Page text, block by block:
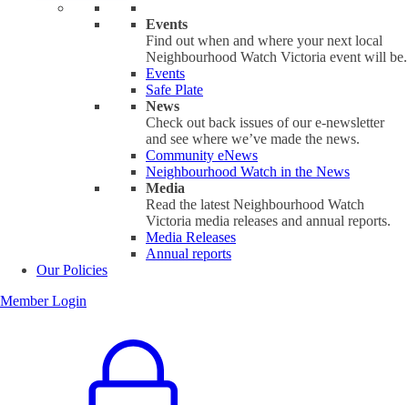
Events
Find out when and where your next local
Neighbourhood Watch Victoria event will be.
Events
Safe Plate
News
Check out back issues of our e-newsletter
and see where we’ve made the news.
Community eNews
Neighbourhood Watch in the News
Media
Read the latest Neighbourhood Watch
Victoria media releases and annual reports.
Media Releases
Annual reports
Our Policies
Member Login